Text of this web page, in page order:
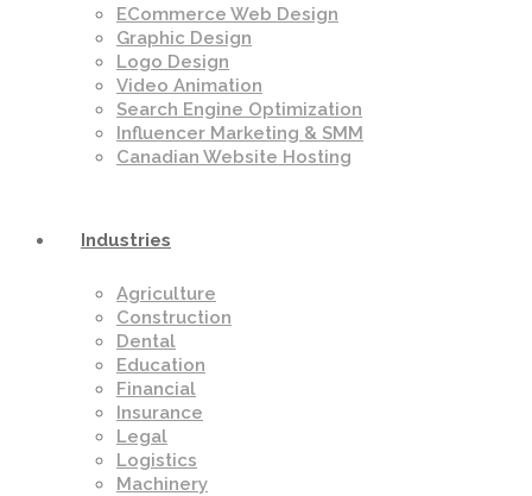
ECommerce Web Design
Graphic Design
Logo Design
Video Animation
Search Engine Optimization
Influencer Marketing & SMM
Canadian Website Hosting
Industries
Agriculture
Construction
Dental
Education
Financial
Insurance
Legal
Logistics
Machinery